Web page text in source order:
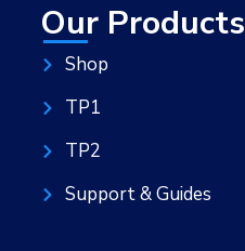
Our Products
Shop
TP1
TP2
Support & Guides